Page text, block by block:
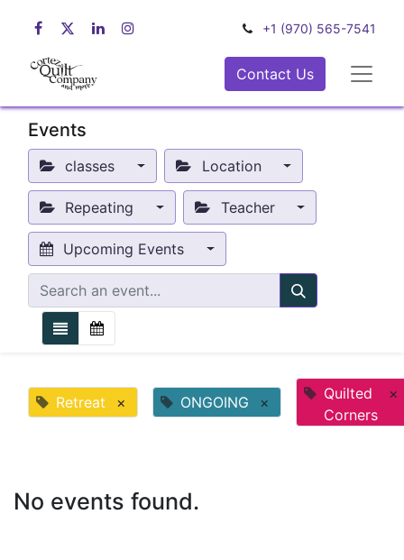
+1 (970) 565-7541
Contact Us
Events
classes Location
Repeating Teacher
Upcoming Events
Retreat × ONGOING ×
Quilted
Corners
×
No events found.